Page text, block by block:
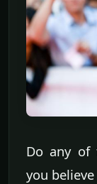
Do any of
you